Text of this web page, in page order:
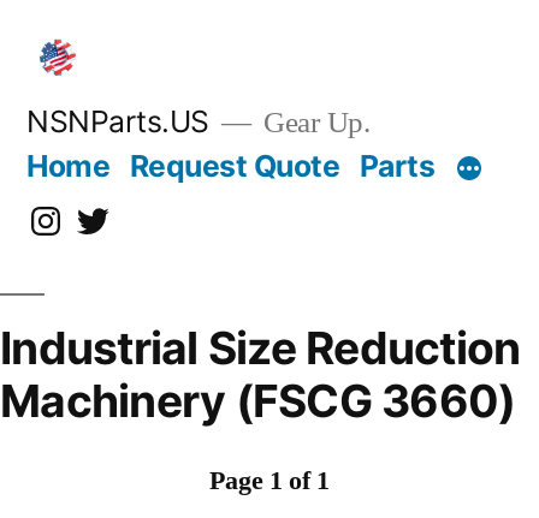
content
NSNParts.US Gear Up.
Home Request Quote Parts
Instagram
X
Industrial Size Reduction
Machinery (FSCG 3660)
Page 1 of 1